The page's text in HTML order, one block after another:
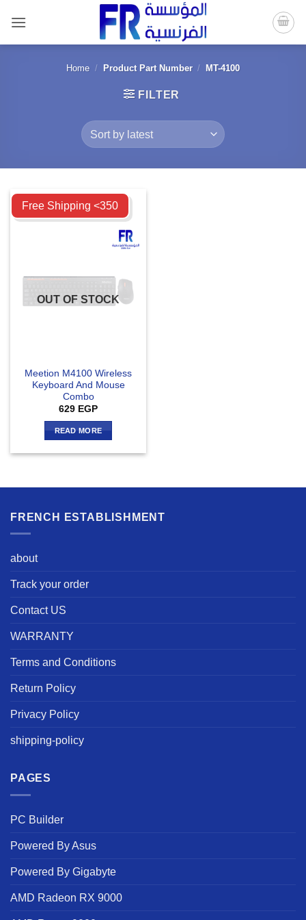
content
Home / Product Part Number / MT-4100
FILTER
Compare
Free Shipping <350
OUT OF STOCK
Meetion M4100 Wireless
Keyboard And Mouse
Combo
629 EGP
READ MORE
FRENCH ESTABLISHMENT
about
Track your order
Contact US
WARRANTY
Terms and Conditions
Return Policy
Privacy Policy
shipping-policy
PAGES
PC Builder
Powered By Asus
Powered By Gigabyte
AMD Radeon RX 9000